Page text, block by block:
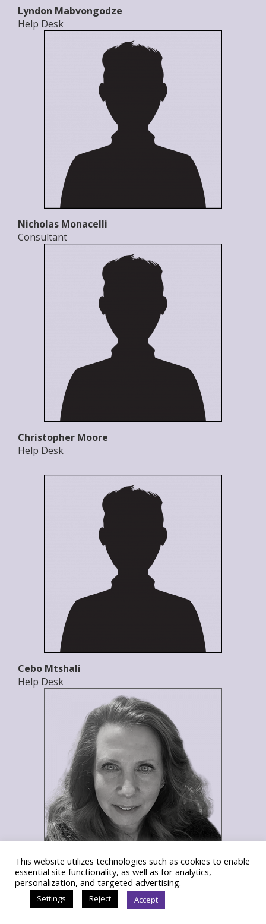
Lyndon Mabvongodze
Help Desk
Nicholas Monacelli
Consultant
Christopher Moore
Help Desk
Cebo Mtshali
Help Desk
Sandi Nash
Director of Accounting and Administration
This website utilizes technologies such as cookies to enable
essential site functionality, as well as for analytics,
personalization, and targeted advertising.
Settings Reject Accept